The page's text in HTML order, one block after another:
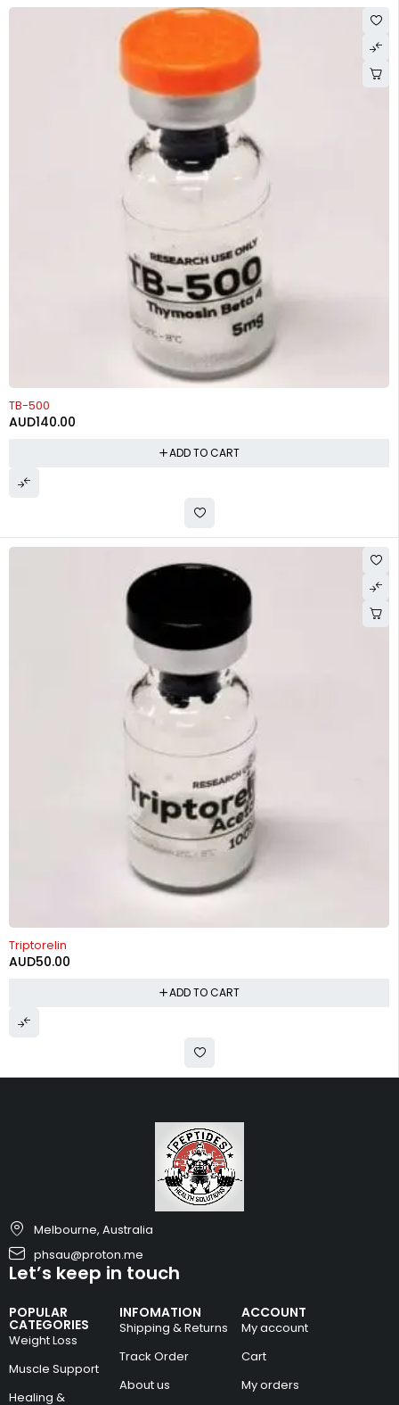
TB-500
AUD140.00
ADD TO CART
Triptorelin
AUD50.00
ADD TO CART
Melbourne, Australia
phsau@proton.me
POPULAR
CATEGORIES
Weight Loss
Muscle Support
Healing &
INFOMATION
Shipping & Returns
Track Order
About us
ACCOUNT
My account
Cart
My orders
Let’s keep in touch